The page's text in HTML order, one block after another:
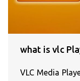
what is vlc
VLC Media